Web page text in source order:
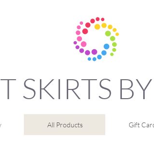
SKIRTS
All Products Gift